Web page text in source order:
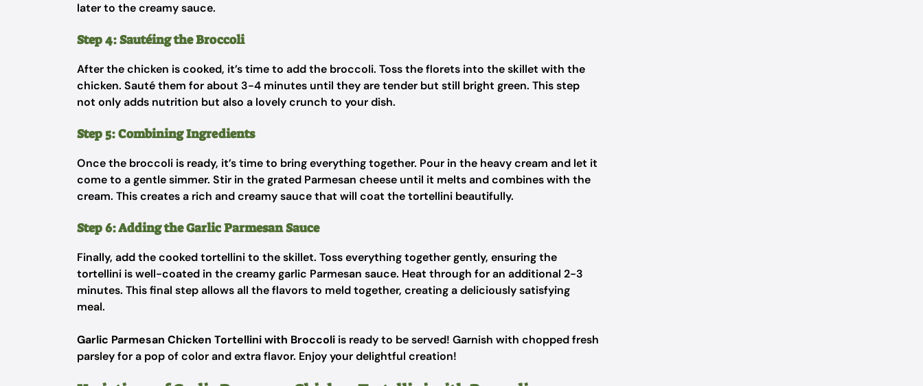
later to the creamy sauce.
Step 4: Sautéing the Broccoli
After the chicken is cooked, it’s time to add the broccoli. Toss the florets into the skillet with the
chicken. Sauté them for about 3-4 minutes until they are tender but still bright green. This step
not only adds nutrition but also a lovely crunch to your dish.
Step 5: Combining Ingredients
Once the broccoli is ready, it’s time to bring everything together. Pour in the heavy cream and let it
come to a gentle simmer. Stir in the grated Parmesan cheese until it melts and combines with the
cream. This creates a rich and creamy sauce that will coat the tortellini beautifully.
Step 6: Adding the Garlic Parmesan Sauce
Finally, add the cooked tortellini to the skillet. Toss everything together gently, ensuring the
tortellini is well-coated in the creamy garlic Parmesan sauce. Heat through for an additional 2-3
minutes. This final step allows all the flavors to meld together, creating a deliciously satisfying
meal.
Garlic Parmesan Chicken Tortellini with Broccoli is ready to be served! Garnish with chopped fresh
parsley for a pop of color and extra flavor. Enjoy your delightful creation!